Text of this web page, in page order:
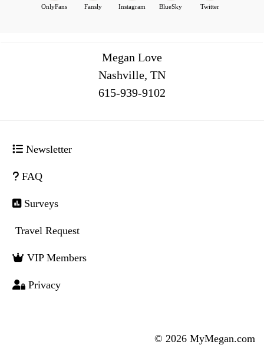
OnlyFans Fansly Instagram BlueSky Twitter
Megan Love
Nashville, TN
516
Newsletter
FAQ
Surveys
Travel Request
VIP Members
Privacy
© 2026 MyMegan.com